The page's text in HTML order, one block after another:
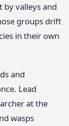
by valleys and
groups drift
in their own
and
Lead
at the
wasps